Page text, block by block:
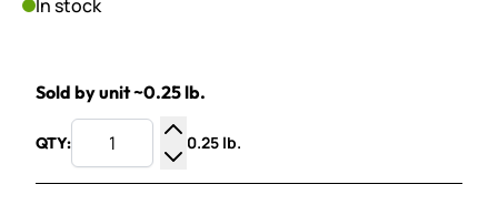
In stock
Sold by unit ~0.25 lb.
QTY:
Increase Quantity
Decrease Quantity
0.25 lb.